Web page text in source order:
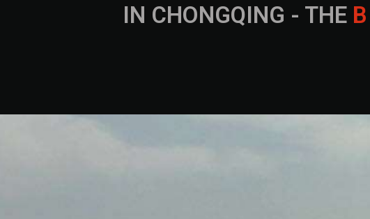
IN CHONGQING - THE B